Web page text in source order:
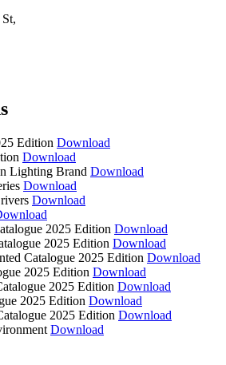
Edition Download
Download
Lighting Brand Download
Download
Download
2025 Edition Download
2025 Edition Download
Catalogue 2025 Edition Download
2025 Edition Download
2025 Edition Download
2025 Edition Download
2025 Edition Download
Download